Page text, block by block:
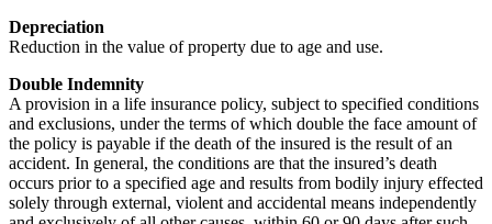
Depreciation
Reduction in the value of property due to age and use.
Double Indemnity
A provision in a life insurance policy, subject to specified conditions
and exclusions, under the terms of which double the face amount of
the policy is payable if the death of the insured is the result of an
accident. In general, the conditions are that the insured’s death
occurs prior to a specified age and results from bodily injury effected
solely through external, violent and accidental means independently